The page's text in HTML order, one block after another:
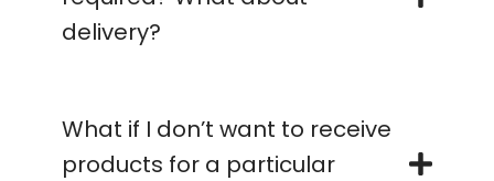
delivery?
What if I don’t want to receive
products for a particular